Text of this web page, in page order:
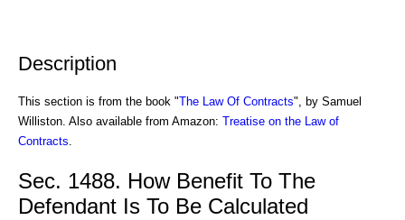
Description
This section is from the book "The Law Of Contracts", by Samuel
Williston. Also available from Amazon: Treatise on the Law of
Contracts
Sec. 1488. How Benefit To The
Defendant Is To Be Calculated